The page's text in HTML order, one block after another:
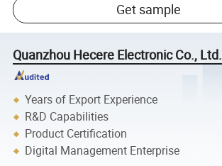
Get sample
Quanzhou Hecere Electronic Co., Ltd.
Years of Export Experience
R&D Capabilities
Product Certification
Digital Management Enterprise